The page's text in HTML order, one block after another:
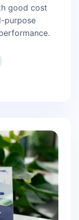
good cost
purpose